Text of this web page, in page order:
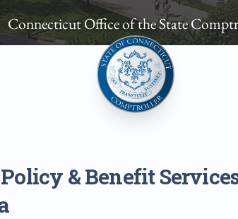
...
Connecticut Office of the State
& Benefit